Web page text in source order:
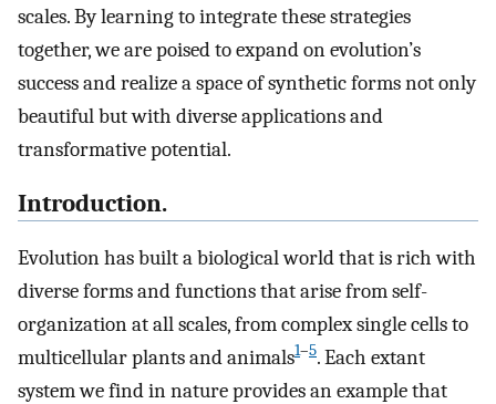
scales. By learning to integrate these strategies
together, we are poised to expand on evolution’s
success and realize a space of synthetic forms not only
beautiful but with diverse applications and
transformative potential.
Introduction.
Evolution has built a biological world that is rich with
diverse forms and functions that arise from self-
organization at all scales, from complex single cells to
multicellular plants and animals1–5. Each extant
system we find in nature provides an example that